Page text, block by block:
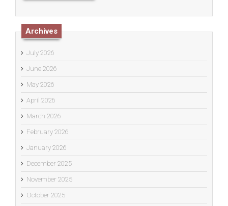
Archives
July 2026
June 2026
May 2026
April 2026
March 2026
February 2026
January 2026
December 2025
November 2025
October 2025